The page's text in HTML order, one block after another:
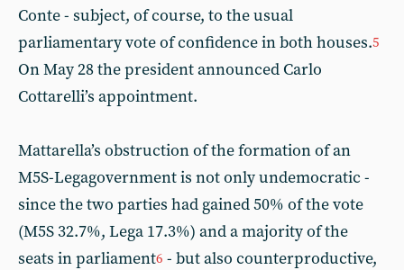
Conte - subject, of course, to the usual
parliamentary vote of confidence in both houses.5
On May 28 the president announced Carlo
Cottarelli’s appointment.
Mattarella’s obstruction of the formation of an
M5S-Legagovernment is not only undemocratic -
since the two parties had gained 50% of the vote
(M5S 32.7%, Lega 17.3%) and a majority of the
seats in parliament6 - but also counterproductive,